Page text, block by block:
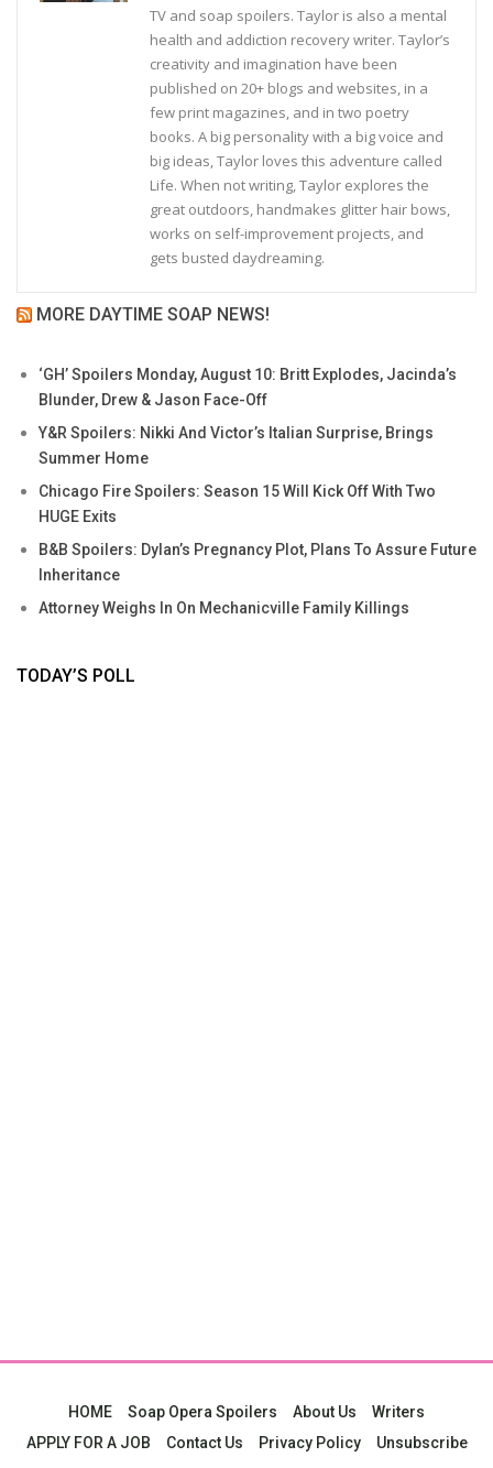
TV and soap spoilers. Taylor is also a mental
health and addiction recovery writer. Taylor’s
creativity and imagination have been
published on 20+ blogs and websites, in a
few print magazines, and in two poetry
books. A big personality with a big voice and
big ideas, Taylor loves this adventure called
Life. When not writing, Taylor explores the
great outdoors, handmakes glitter hair bows,
works on self-improvement projects, and
gets busted daydreaming.
MORE DAYTIME SOAP NEWS!
‘GH’ Spoilers Monday, August 10: Britt Explodes, Jacinda’s
Blunder, Drew & Jason Face-Off
Y&R Spoilers: Nikki And Victor’s Italian Surprise, Brings
Summer Home
Chicago Fire Spoilers: Season 15 Will Kick Off With Two
HUGE Exits
B&B Spoilers: Dylan’s Pregnancy Plot, Plans To Assure Future
Inheritance
Attorney Weighs In On Mechanicville Family Killings
TODAY’S POLL
HOME Soap Opera Spoilers About Us
Writers
APPLY FOR A JOB
Contact Us Privacy Policy Unsubscribe